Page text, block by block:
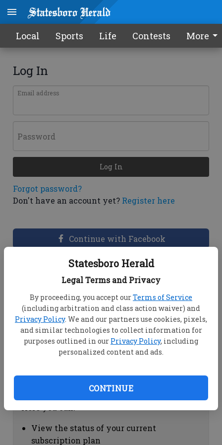
Statesboro Herald
Legal Terms and Privacy
By proceeding, you accept ourTerms of Service
(including arbitration and class action waiver) and
Privacy Policy. We and our partners use cookies, pixels,
and similar technologies to collect information for
purposes outlined in our Privacy Policy, including
personalized content and ads.
CONTINUE
Local Sports Life Contests More
Log In
Email address
Password
Forgot password?
Don't have an account yet? Register here
Log In
Continue with Facebook
Dashboard Help
View your email associated with the
account
Change your password by clicking on
"Change password"
view your order history by clicking on
Subscription Help
View the status of your current
subscription plan